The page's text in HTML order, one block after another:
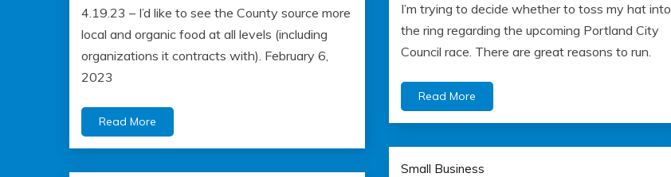
July
2,
2024
admin
I’m trying to decide whether to toss my hat into
the ring regarding the upcoming Portland City
Council race. There are great reasons to run.
Read More
May
22,
2023
Albert
Kaufman
4.19.23 – I’d like to see the County source more
local and organic food at all levels (including
organizations it contracts with). February 6,
2023
Read More
Small Business